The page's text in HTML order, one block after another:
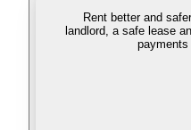
Rent better and
landlord, a safe lease
payments